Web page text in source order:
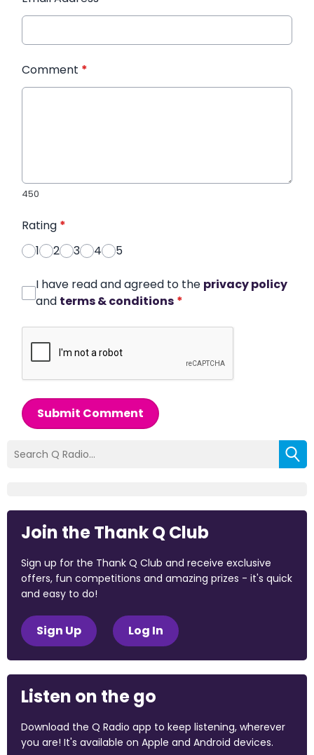
Comment *
450
Rating *
1
2 3 4 5
I have read and agreed to the privacy policy
and terms & conditions *
Submit Comment
Join the Thank Q Club
Sign up for the Thank Q Club and receive exclusive
offers, fun competitions and amazing prizes - it's quick
and easy to do!
Sign Up Log In
Listen on the go
Download the Q Radio app to keep listening, wherever
you are! It's available on Apple and Android devices.